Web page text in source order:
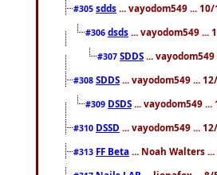
#305 sdds ... vayodom549 ...
#306 dsds ... vayodom549 ...
#307 SDDS ...
#308 SDDS ... vayodom549 ...
#309 DSDS ... vayodom549
#310 DSSD ... vayodom549 ...
#313 FF Beta ... Noah Walters